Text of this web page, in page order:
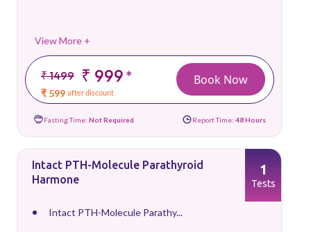
View More +
₹ 1499 ₹ 999*
₹ 599 after discount
Book Now
Fasting Time: Not Required Report Time: 48 Hours
Intact PTH-Molecule Parathyroid
Harmone
Intact PTH-Molecule Parathy...
1
Tests